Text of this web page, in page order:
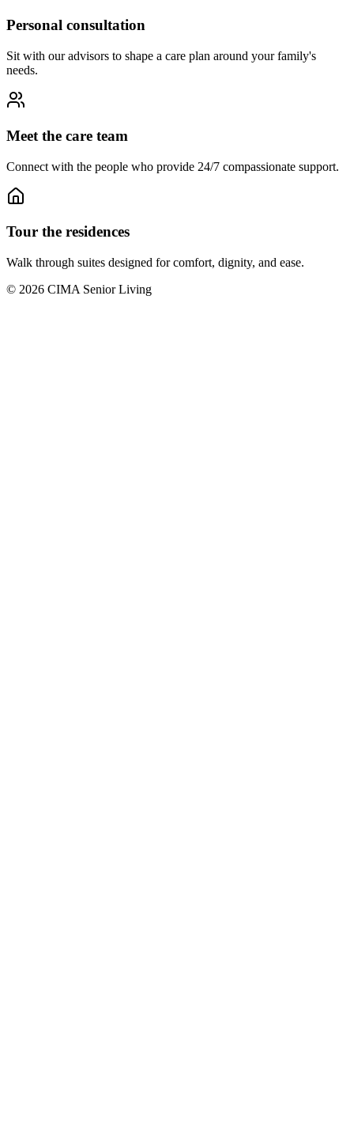
Personal consultation
Sit with our advisors to shape a care plan around your family's
needs.
Meet the care team
Connect with the people who provide 24/7 compassionate support.
Tour the residences
Walk through suites designed for comfort, dignity, and ease.
© 2026 CIMA Senior Living